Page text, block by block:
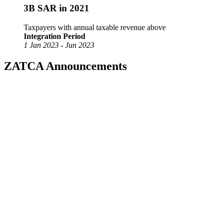
3B SAR in 2021
Taxpayers with annual taxable revenue above
Integration Period
1 Jan 2023 - Jun 2023
ZATCA Announcements